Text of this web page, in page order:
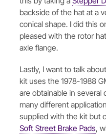
backside of the hat at a
conical shape. I did this
pleased with the rotor
axle flange.
Lastly, I want to talk
kit uses the 1978-1988
are obtainable in
many different
supplied with the kit but
Soft Street Brake Pads,